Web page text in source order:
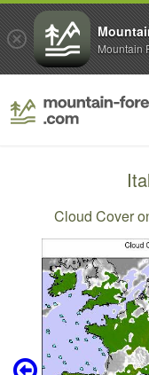
Cloud Cover
Mountain